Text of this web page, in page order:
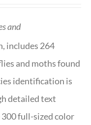
and
includes 264
and moths found
identification is
detailed text
full-sized color